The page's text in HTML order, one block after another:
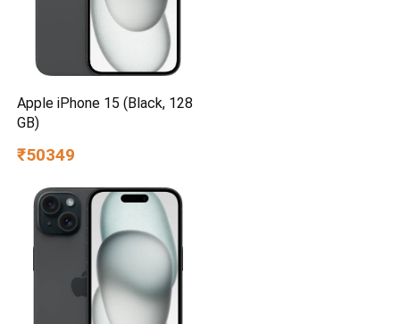
Apple iPhone 15 (Black, 128
GB)
₹50349